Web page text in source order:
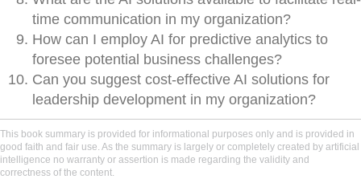
time communication in my organization?
How can I employ AI for predictive analytics to
foresee potential business challenges?
Can you suggest cost-effective AI solutions for
leadership development in my organization?
This book summary is provided for informational purposes only and is provided in
good faith and fair use. As the summary is largely or completely created by artificial
intelligence no warranty or assertion is made regarding the validity and
correctness of the content.